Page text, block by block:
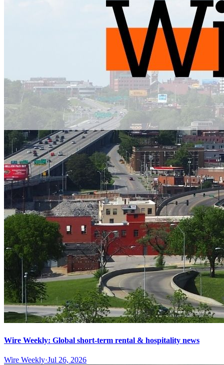
Wire Weekly: Global short-term rental & hospitality news
Wire Weekly·Jul 26, 2026